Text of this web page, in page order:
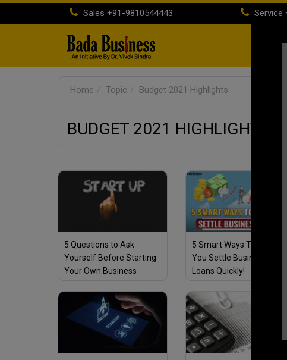
Sales +91-9810544443 Service
Home Topic Budget 2021 Highlights
BUDGET 2021 HIGHLIGHTS
5 Questions to Ask
Yourself Before Starting
Your Own Business
5 Smart Ways To Help
You Settle Business
Loans Quickly!